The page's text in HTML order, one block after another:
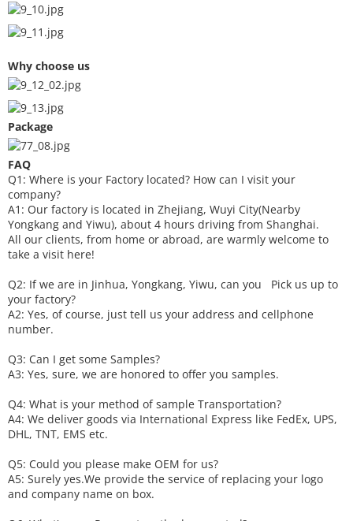
Why choose us
Package
FAQ
Q1: Where is your Factory located? How can I visit your
company?
A1: Our factory is located in Zhejiang, Wuyi City(Nearby
Yongkang and Yiwu), about 4 hours driving from Shanghai.
All our clients, from home or abroad, are warmly welcome to
take a visit here!
Q2: If we are in Jinhua, Yongkang, Yiwu, can you
Pick us up to
your factory?
A2: Yes, of course, just tell us your address and cellphone
number.
Q3: Can I get some Samples?
A3: Yes, sure, we are honored to offer you samples.
Q4: What is your method of sample Transportation?
A4: We deliver goods via International Express like FedEx, UPS,
DHL, TNT, EMS etc.
Q5: Could you please make OEM for us?
A5: Surely yes.We provide the service of replacing your logo
and company name on box.